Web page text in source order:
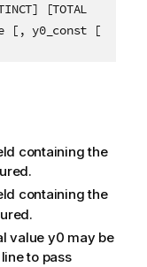
[TOTAL
[, y0_const [
containing the
containing the
value y0 may be
to pass